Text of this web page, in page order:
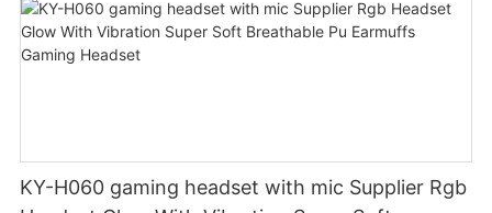
KY-H060 gaming headset with mic Supplier Rgb